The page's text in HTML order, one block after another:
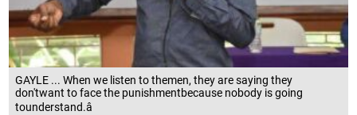
GAYLE ... When we listen to themen, they are saying they
don'twant to face the punishmentbecause nobody is going
tounderstand.â